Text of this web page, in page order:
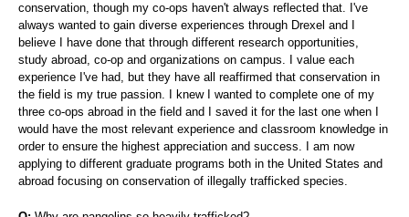
conservation, though my co-ops haven't always reflected that. I've
always wanted to gain diverse experiences through Drexel and I
believe I have done that through different research opportunities,
study abroad, co-op and organizations on campus. I value each
experience I've had, but they have all reaffirmed that conservation in
the field is my true passion. I knew I wanted to complete one of my
three co-ops abroad in the field and I saved it for the last one when I
would have the most relevant experience and classroom knowledge in
order to ensure the highest appreciation and success. I am now
applying to different graduate programs both in the United States and
abroad focusing on conservation of illegally trafficked species.